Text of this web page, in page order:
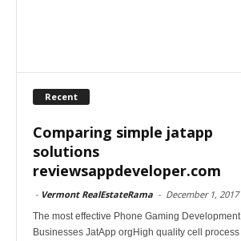
Recent
Comparing simple jatapp
solutions
reviewsappdeveloper.com
- Vermont RealEstateRama - December 1, 2017
The most effective Phone Gaming Development
Businesses JatApp orgHigh quality cell process